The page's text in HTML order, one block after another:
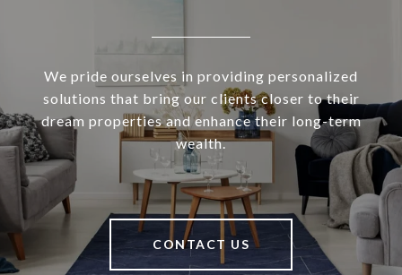
We pride ourselves in providing personalized
solutions that bring our clients closer to their
dream properties and enhance their long-term
wealth.
CONTACT US